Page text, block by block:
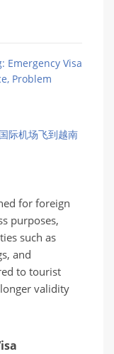
Emergency Visa
Problem
际机场飞到越南
for foreign
purposes,
such as
and
to tourist
validity